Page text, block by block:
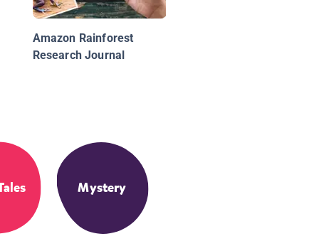
Amazon Rainforest
Research Journal
Mystery